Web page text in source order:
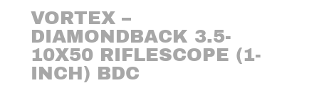
VORTEX –
DIAMONDBACK 3.5-
10X50 RIFLESCOPE (1-
INCH) BDC